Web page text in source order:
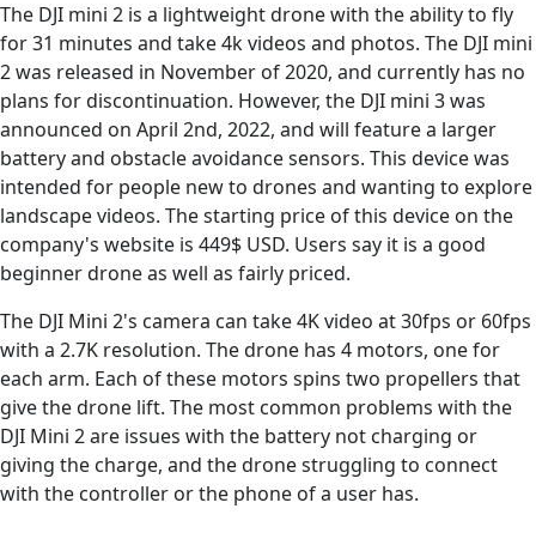
The DJI mini 2 is a lightweight drone with the ability to fly
for 31 minutes and take 4k videos and photos. The DJI mini
2 was released in November of 2020, and currently has no
plans for discontinuation. However, the DJI mini 3 was
announced on April 2nd, 2022, and will feature a larger
battery and obstacle avoidance sensors. This device was
intended for people new to drones and wanting to explore
landscape videos. The starting price of this device on the
company's website is 449$ USD. Users say it is a good
beginner drone as well as fairly priced.
The DJI Mini 2's camera can take 4K video at 30fps or 60fps
with a 2.7K resolution. The drone has 4 motors, one for
each arm. Each of these motors spins two propellers that
give the drone lift. The most common problems with the
DJI Mini 2 are issues with the battery not charging or
giving the charge, and the drone struggling to connect
with the controller or the phone of a user has.